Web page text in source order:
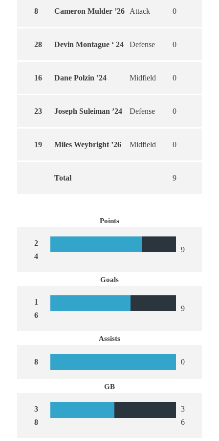
8 Cameron Mulder ’26 Attack 0
28 Devin Montague ‘ 24 Defense 0
16 Dane Polzin ’24 Midfield 0
23 Joseph Suleiman ’24 Defense 0
19 Miles Weybright ’26 Midfield 0
Total 9
Points
2
4
9
Goals
1
6
9
Assists
8 0
GB
3
8
3
6